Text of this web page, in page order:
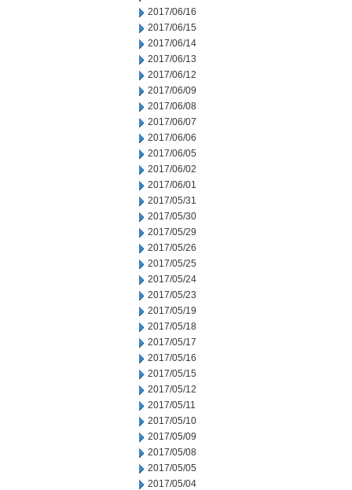
2017/06/16
2017/06/15
2017/06/14
2017/06/13
2017/06/12
2017/06/09
2017/06/08
2017/06/07
2017/06/06
2017/06/05
2017/06/02
2017/06/01
2017/05/31
2017/05/30
2017/05/29
2017/05/26
2017/05/25
2017/05/24
2017/05/23
2017/05/19
2017/05/18
2017/05/17
2017/05/16
2017/05/15
2017/05/12
2017/05/11
2017/05/10
2017/05/09
2017/05/08
2017/05/05
2017/05/04